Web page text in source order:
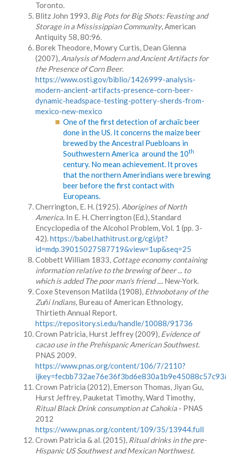
Toronto.
Blitz John 1993, Big Pots for Big Shots: Feasting and
Storage in a Mississippian Community, American
Antiquity 58, 80:96.
Borek Theodore, Mowry Curtis, Dean Glenna
(2007), Analysis of Modern and Ancient Artifacts for
the Presence of Corn Beer.
https://www.osti.gov/biblio/1426999-analysis-
modern-ancient-artifacts-presence-corn-beer-
dynamic-headspace-testing-pottery-sherds-from-
mexico-new-mexico
One of the first detection of archaïc beer
done in the US. It concerns the maize beer
brewed by the Ancestral Puebloans in
Southwestern America around the 10th
century. No mean achievement. It proves
that the northern Amerindians were brewing
beer before the first contact with
Europeans.
Cherrington, E. H. (1925). Aborigines of North
America. In E. H. Cherrington (Ed.), Standard
Encyclopedia of the Alcohol Problem, Vol. 1 (pp. 3-
42).https://babel.hathitrust.org/cgi/pt?
id=mdp.39015027587719&view=1up&seq=25
Cobbett William 1833, Cottage economy containing
information relative to the brewing of beer ... to
which is added The poor man's friend .... New-York.
Coxe Stevenson Matilda (1908), Ethnobotany of the
Zuňi Indians, Bureau of American Ethnology,
Thirtieth Annual Report.
https://repository.si.edu/handle/10088/91736
Crown Patricia, Hurst Jeffrey (2009), Evidence of
cacao use in the Prehispanic American Southwest.
PNAS 2009.
https://www.pnas.org/content/106/7/2110?
Crown Patricia (2012), Emerson Thomas, Jiyan Gu,
Hurst Jeffrey, Pauketat Timothy, Ward Timothy,
Ritual Black Drink consumption at Cahokia - PNAS
2012
https://www.pnas.org/content/109/35/13944.full
Crown Patricia & al. (2015), Ritual drinks in the pre-
Hispanic US Southwest and Mexican Northwest.